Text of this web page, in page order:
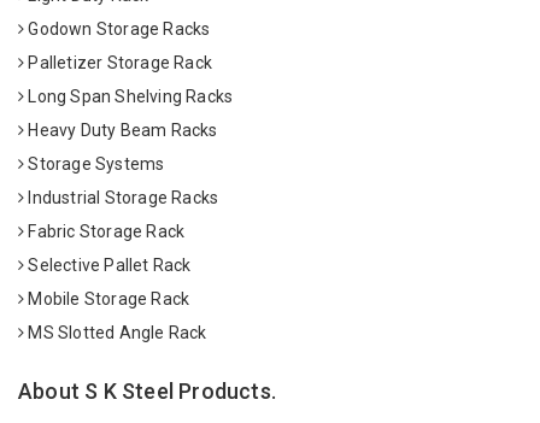
Godown Storage Racks
Palletizer Storage Rack
Long Span Shelving Racks
Heavy Duty Beam Racks
Storage Systems
Industrial Storage Racks
Fabric Storage Rack
Selective Pallet Rack
Mobile Storage Rack
MS Slotted Angle Rack
About S K Steel Products.